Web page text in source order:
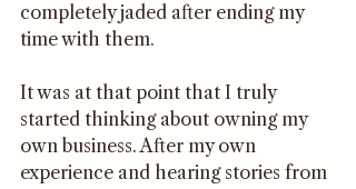
completely jaded after ending my
time with them.
It was at that point that I truly
started thinking about owning my
own business. After my own
experience and hearing stories from